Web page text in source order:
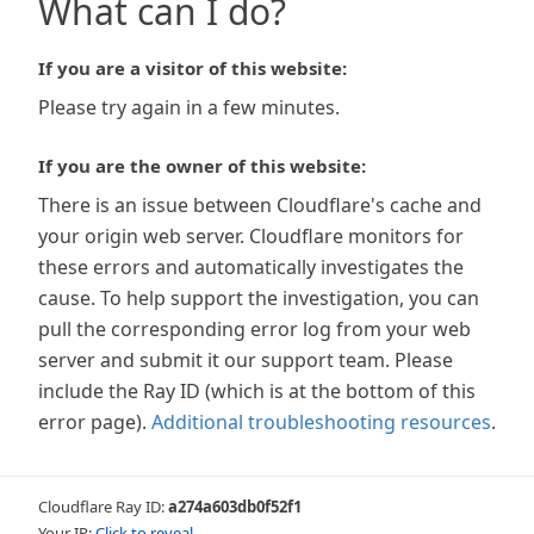
What can I do?
If you are a visitor of this website:
Please try again in a few minutes.
If you are the owner of this website:
There is an issue between Cloudflare's cache and
your origin web server. Cloudflare monitors for
these errors and automatically investigates the
cause. To help support the investigation, you can
pull the corresponding error log from your web
server and submit it our support team. Please
include the Ray ID (which is at the bottom of this
error page). Additional troubleshooting resources.
Cloudflare Ray ID:a274a603db0f52f1